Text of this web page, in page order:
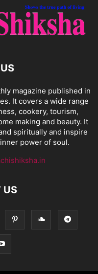
magazine published in
It covers a wide range
cookery, tourism,
making and beauty. It
spiritually and inspire
power of soul.
US